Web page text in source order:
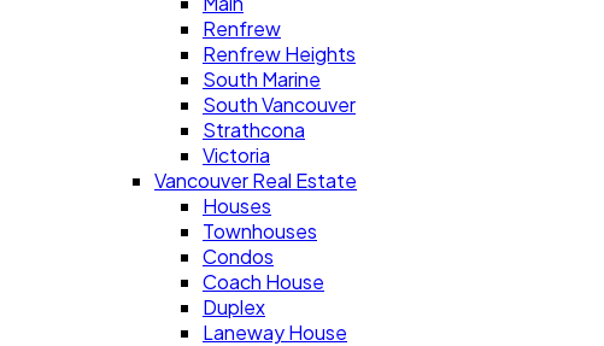
Renfrew
Renfrew Heights
South Marine
South Vancouver
Strathcona
Victoria
Vancouver Real Estate
Houses
Townhouses
Condos
Coach House
Duplex
Laneway House